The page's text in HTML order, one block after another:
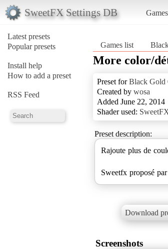
SweetFX Settings DB
Latest presets
Popular presets
Install help
How to add a preset
RSS Feed
Games list
More color/
Preset forBlack Gold
Created by wosa
Added June 22, 2014
Shader used:
Preset description:
Rajoute plus de
Sweetfx proposé
Download
Screenshots